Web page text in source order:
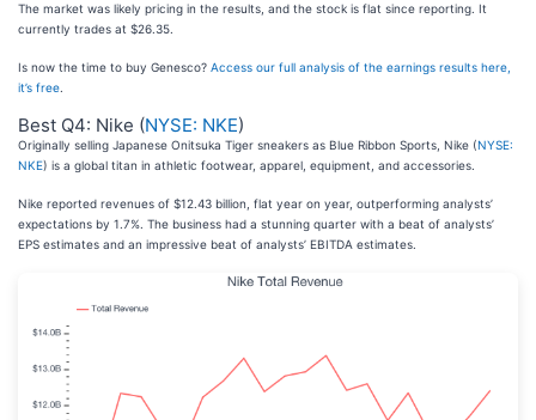
The market was likely pricing in the results, and the stock is flat since reporting. It
currently trades at $26.35.
Is now the time to buy Genesco? Access our full analysis of the earnings results here,
it’s free
Best Q4: Nike (NYSE: NKE)
Originally selling Japanese Onitsuka Tiger sneakers as Blue Ribbon Sports, Nike (NYSE:
NKE) is a global titan in athletic footwear, apparel, equipment, and accessories.
Nike reported revenues of $12.43 billion, flat year on year, outperforming analysts’
expectations by 1.7%. The business had a stunning quarter with a beat of analysts’
EPS estimates and an impressive beat of analysts’ EBITDA estimates.